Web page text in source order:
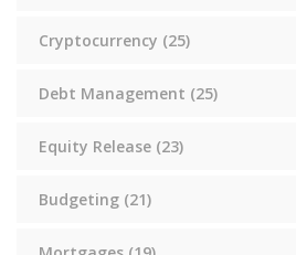
Cryptocurrency (25)
Debt Management (25)
Equity Release (23)
Budgeting (21)